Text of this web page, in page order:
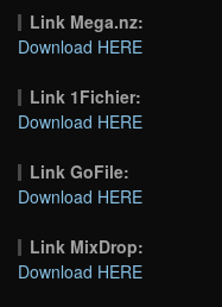
Link Mega.nz:
Download HERE
Link 1Fichier:
Download HERE
Link GoFile:
Download HERE
Link MixDrop:
Download HERE